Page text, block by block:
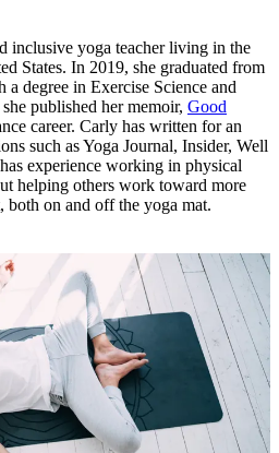
inclusive yoga teacher living in the
States. In 2019, she graduated from
degree in Exercise Science and
published her memoir, Good
career. Carly has written for an
such as Yoga Journal, Insider, Well
experience working in physical
helping others work toward more
both on and off the yoga mat.